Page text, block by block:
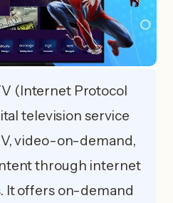
(Internet Protocol
television service
video-on-demand,
through internet
It offers on-demand